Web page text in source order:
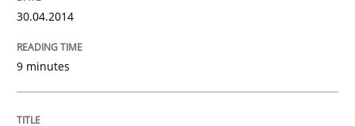
30.04.2014
9 minutes